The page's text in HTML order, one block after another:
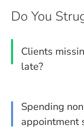
Do You
Clients
late?
Spending
appointment